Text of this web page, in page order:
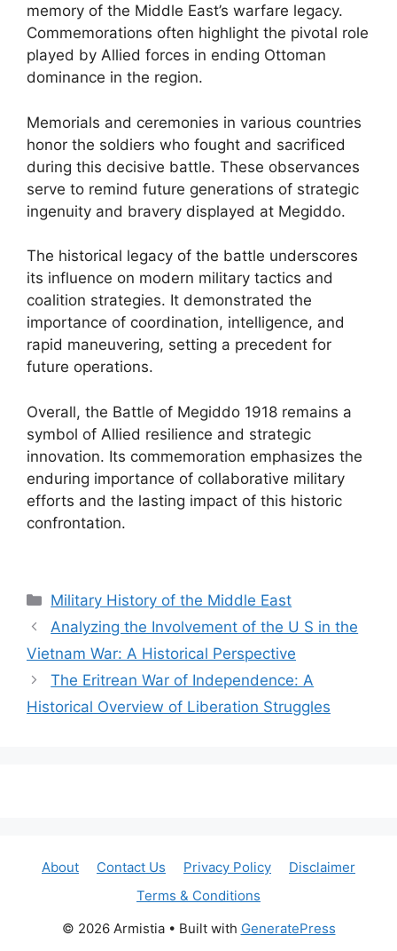
memory of the Middle East’s warfare legacy.
Commemorations often highlight the pivotal role
played by Allied forces in ending Ottoman
dominance in the region.
Memorials and ceremonies in various countries
honor the soldiers who fought and sacrificed
during this decisive battle. These observances
serve to remind future generations of strategic
ingenuity and bravery displayed at Megiddo.
The historical legacy of the battle underscores
its influence on modern military tactics and
coalition strategies. It demonstrated the
importance of coordination, intelligence, and
rapid maneuvering, setting a precedent for
future operations.
Overall, the Battle of Megiddo 1918 remains a
symbol of Allied resilience and strategic
innovation. Its commemoration emphasizes the
enduring importance of collaborative military
efforts and the lasting impact of this historic
confrontation.
Categories
Military History of the Middle East
Analyzing the Involvement of the U S in the
Vietnam War: A Historical Perspective
The Eritrean War of Independence: A
Historical Overview of Liberation Struggles
About Contact Us Privacy Policy
Disclaimer
Terms & Conditions
© 2026 Armistia• Built with GeneratePress